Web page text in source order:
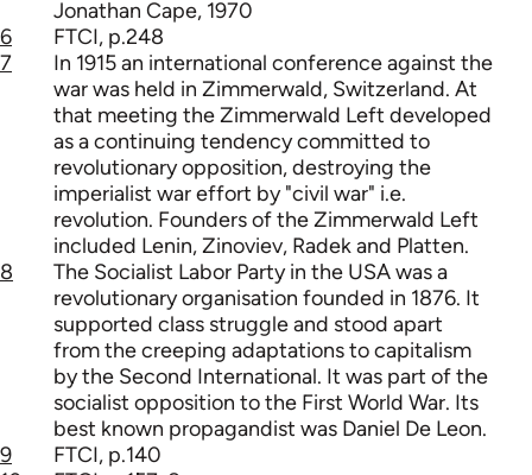
Jonathan Cape, 1970
6
FTCI, p.248
7
In 1915 an international conference against the
war was held in Zimmerwald, Switzerland. At
that meeting the Zimmerwald Left developed
as a continuing tendency committed to
revolutionary opposition, destroying the
imperialist war effort by "civil war" i.e.
revolution. Founders of the Zimmerwald Left
included Lenin, Zinoviev, Radek and Platten.
8
The Socialist Labor Party in the USA was a
revolutionary organisation founded in 1876. It
supported class struggle and stood apart
from the creeping adaptations to capitalism
by the Second International. It was part of the
socialist opposition to the First World War. Its
best known propagandist was Daniel De Leon.
9
FTCI, p.140